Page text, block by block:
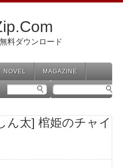
料ダウンロード
NOVEL MAGAZINE
ん太] 棺姫のチャイ